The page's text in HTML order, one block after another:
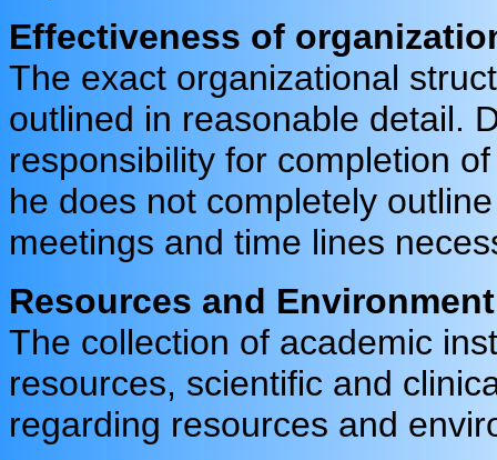
Effectiveness of
The exact organizational
outlined in reasonable detail.
responsibility for completion
he does not completely
meetings and time lines
Resources and Environment
The collection of academic
resources, scientific and
regarding resources and